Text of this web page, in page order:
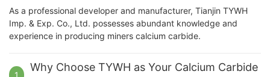
As a professional developer and manufacturer, Tianjin TYWH
Imp. & Exp. Co., Ltd. possesses abundant knowledge and
experience in producing miners calcium carbide.
1
Why Choose TYWH as Your Calcium Carbide